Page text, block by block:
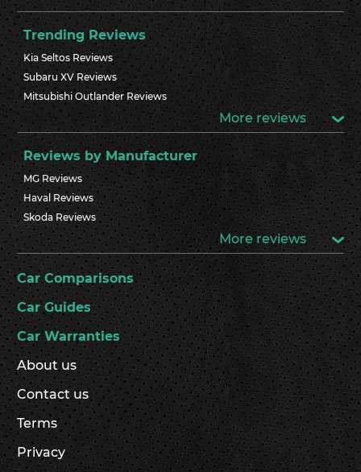
Trending Reviews
Kia Seltos Reviews
Subaru XV Reviews
Mitsubishi Outlander Reviews
More reviews
Reviews by Manufacturer
MG Reviews
Haval Reviews
Skoda Reviews
More reviews
Car Comparisons
Car Guides
Car Warranties
About us
Contact us
Terms
Privacy